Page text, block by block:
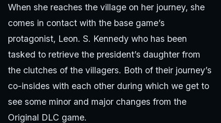
When she reaches the village on her journey, she
comes in contact with the base game’s
protagonist, Leon. S. Kennedy who has been
tasked to retrieve the president’s daughter from
the clutches of the villagers. Both of their journey’s
co-insides with each other during which we get to
see some minor and major changes from the
Original DLC game.